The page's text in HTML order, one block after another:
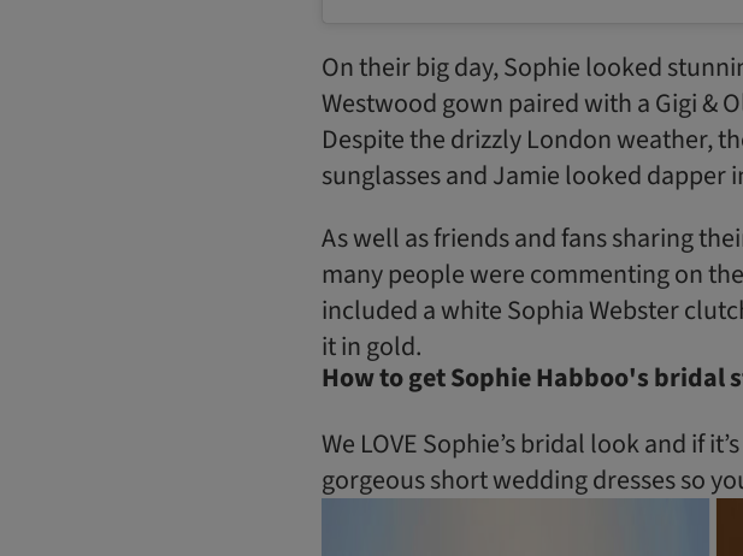
On their big day, Sophie looked
Westwood gown paired with a Gigi &
Despite the drizzly London weather,
sunglasses and Jamie looked dapper
As well as friends and fans sharing
many people were commenting on
included a white Sophia Webster
it in gold.
How to get Sophie Habboo's bridal
We LOVE Sophie’s bridal look and if
gorgeous short wedding dresses so